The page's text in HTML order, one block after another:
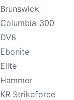
Brunswick
Columbia 300
DV8
Ebonite
Elite
Hammer
KR Strikeforce